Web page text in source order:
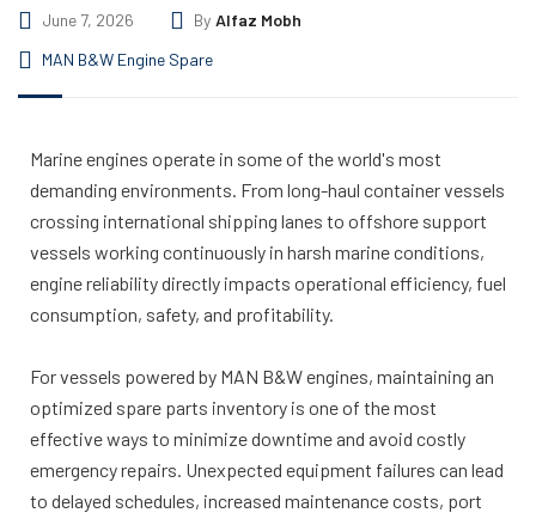
June 7, 2026 By Alfaz Mobh
MAN B&W Engine Spare
Marine engines operate in some of the world's most
demanding environments. From long-haul container vessels
crossing international shipping lanes to offshore support
vessels working continuously in harsh marine conditions,
engine reliability directly impacts operational efficiency, fuel
consumption, safety, and profitability.
For vessels powered by MAN B&W engines, maintaining an
optimized spare parts inventory is one of the most
effective ways to minimize downtime and avoid costly
emergency repairs. Unexpected equipment failures can lead
to delayed schedules, increased maintenance costs, port